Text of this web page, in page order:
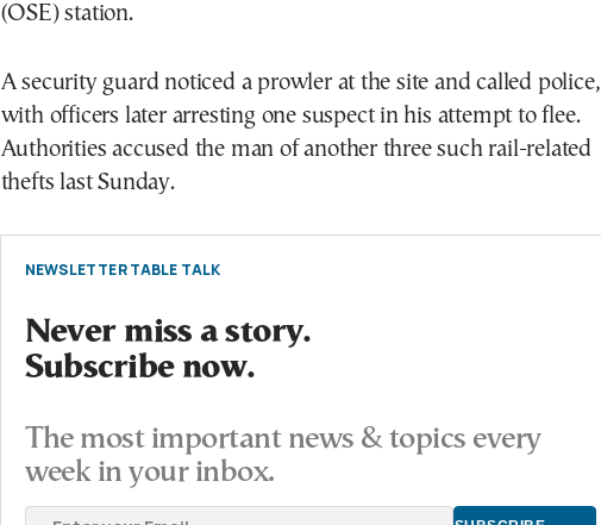
(OSE) station.
A security guard noticed a prowler at the site and called police,
with officers later arresting one suspect in his attempt to flee.
Authorities accused the man of another three such rail-related
thefts last Sunday.
NEWSLETTER TABLE TALK
Never miss a story.
Subscribe now.
The most important news & topics every
week in your inbox.